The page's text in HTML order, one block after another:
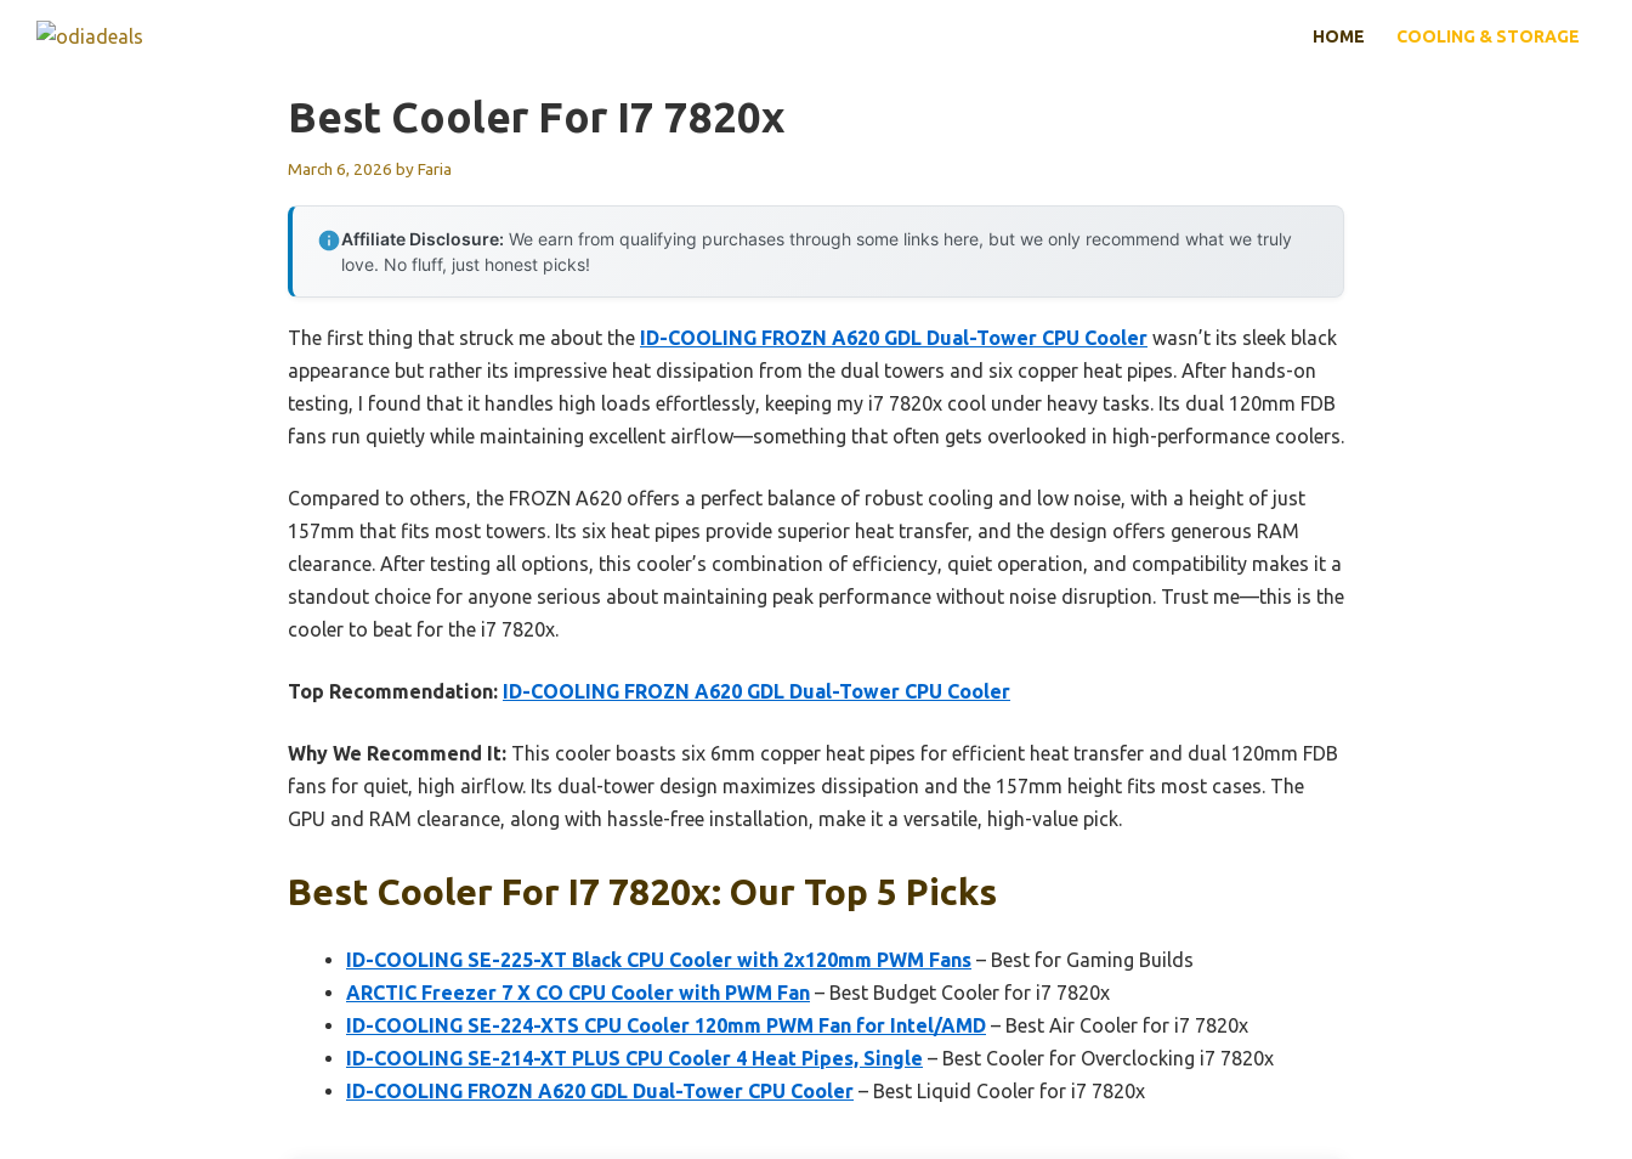
HOME COOLING & STORAGE
Best Cooler For I7 7820x
March 6, 2026 byFaria
Affiliate Disclosure: We earn from qualifying purchases through some links here, but we only recommend what we truly
love. No fluff, just honest picks!
The first thing that struck me about the ID-COOLING FROZN A620 GDL Dual-Tower CPU Cooler wasn’t its sleek black
appearance but rather its impressive heat dissipation from the dual towers and six copper heat pipes. After hands-on
testing, I found that it handles high loads effortlessly, keeping my i7 7820x cool under heavy tasks. Its dual 120mm FDB
fans run quietly while maintaining excellent airflow—something that often gets overlooked in high-performance coolers.
Compared to others, the FROZN A620 offers a perfect balance of robust cooling and low noise, with a height of just
157mm that fits most towers. Its six heat pipes provide superior heat transfer, and the design offers generous RAM
clearance. After testing all options, this cooler’s combination of efficiency, quiet operation, and compatibility makes it a
standout choice for anyone serious about maintaining peak performance without noise disruption. Trust me—this is the
cooler to beat for the i7 7820x.
Top Recommendation: ID-COOLING FROZN A620 GDL Dual-Tower CPU Cooler
Why We Recommend It: This cooler boasts six 6mm copper heat pipes for efficient heat transfer and dual 120mm FDB
fans for quiet, high airflow. Its dual-tower design maximizes dissipation and the 157mm height fits most cases. The
GPU and RAM clearance, along with hassle-free installation, make it a versatile, high-value pick.
Best Cooler For I7 7820x: Our Top 5 Picks
ID-COOLING SE-225-XT Black CPU Cooler with 2x120mm PWM Fans – Best for Gaming Builds
ARCTIC Freezer 7 X CO CPU Cooler with PWM Fan – Best Budget Cooler for i7 7820x
ID-COOLING SE-224-XTS CPU Cooler 120mm PWM Fan for Intel/AMD – Best Air Cooler for i7 7820x
ID-COOLING SE-214-XT PLUS CPU Cooler 4 Heat Pipes, Single – Best Cooler for Overclocking i7 7820x
ID-COOLING FROZN A620 GDL Dual-Tower CPU Cooler – Best Liquid Cooler for i7 7820x